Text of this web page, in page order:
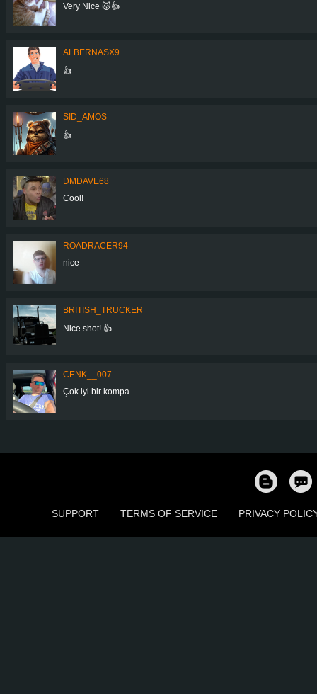
Very Nice 😽👍
ALBERNASX9
👍
SID_AMOS
👍
DMDAVE68
Cool!
ROADRACER94
nice
BRITISH_TRUCKER
Nice shot! 👍
CENK__007
Çok iyi bir kompa
SUPPORT TERMS OF SERVICE PRIVACY